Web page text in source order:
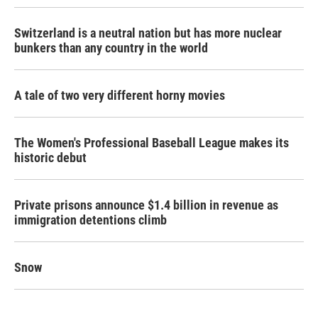
Switzerland is a neutral nation but has more nuclear
bunkers than any country in the world
A tale of two very different horny movies
The Women's Professional Baseball League makes its
historic debut
Private prisons announce $1.4 billion in revenue as
immigration detentions climb
Snow